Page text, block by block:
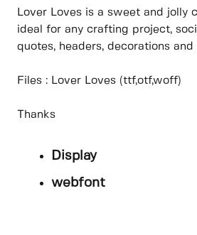
Lover Loves is a sweet and jolly
ideal for any crafting project,
quotes, headers, decorations and
Files : Lover Loves (ttf,otf,woff)
Thanks
Display
webfont